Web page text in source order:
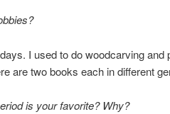
I used to do woodcarving and
are two books each in different
is your favorite? Why?